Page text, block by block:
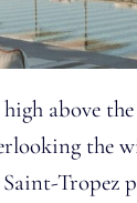
above
the
Tropez